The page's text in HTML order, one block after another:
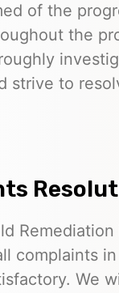
of the
the
strive to
complaints
We